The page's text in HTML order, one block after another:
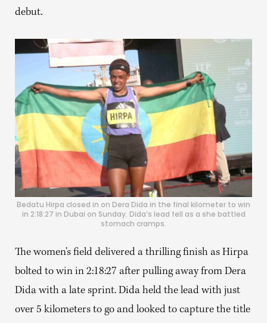
debut.
Bedatu Hirpa closed in on Dera Dida in the final kilometer to win
in 2:18:27 in Dubai on Sunday. Dida’s lead fell as a she battled
stomach cramps.
The women’s field delivered a thrilling finish as Hirpa
bolted to win in 2:18:27 after pulling away from Dera
Dida with a late sprint. Dida held the lead with just
over 5 kilometers to go and looked to capture the title